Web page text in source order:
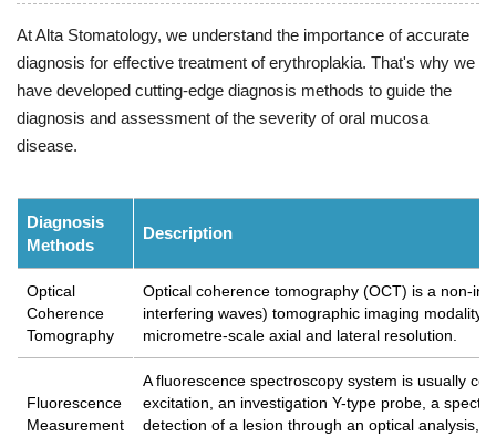
At Alta Stomatology, we understand the importance of accurate
diagnosis for effective treatment of erythroplakia. That's why we
have developed cutting-edge diagnosis methods to guide the
diagnosis and assessment of the severity of oral mucosa
disease.
Diagnosis
Methods
Description
Optical
Coherence
Tomography
Optical coherence tomography (OCT) is a non-
interfering waves) tomographic imaging modality
micrometre-scale axial and lateral resolution.
Fluorescence
Measurement
A fluorescence spectroscopy system is usually
excitation, an investigation Y-type probe, a
detection of a lesion through an optical analysis,